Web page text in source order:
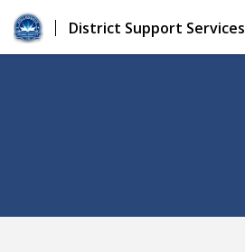
District Support Services